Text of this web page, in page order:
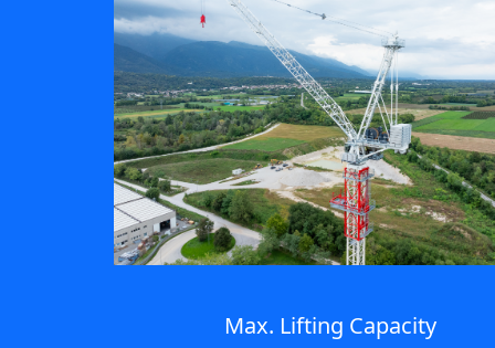
Max. Lifting Capacity